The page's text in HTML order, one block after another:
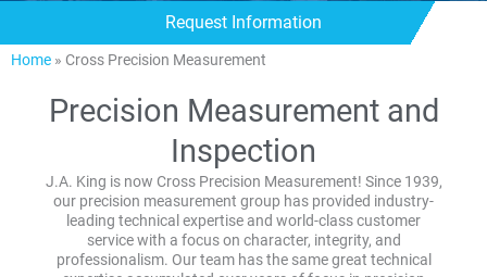
Request Information
Home » Cross Precision Measurement
Precision Measurement and
Inspection
J.A. King is now Cross Precision Measurement! Since 1939,
our precision measurement group has provided industry-
leading technical expertise and world-class customer
service with a focus on character, integrity, and
professionalism. Our team has the same great technical